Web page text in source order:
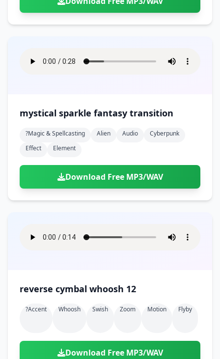
mystical sparkle fantasy transition
?magic & Spellcasting Alien Audio
Cyberpunk
Effect
Element
Download Free MP3/WAV
reverse cymbal whoosh 12
?accent Whoosh Swish Zoom Motion Flyby
Download Free MP3/WAV